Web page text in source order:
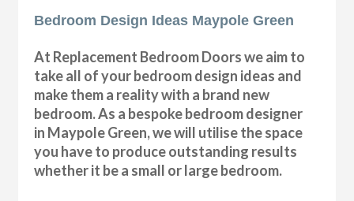
Bedroom Design Ideas Maypole Green
At Replacement Bedroom Doors we aim to
take all of your bedroom design ideas and
make them a reality with a brand new
bedroom. As a bespoke bedroom designer
in Maypole Green, we will utilise the space
you have to produce outstanding results
whether it be a small or large bedroom.